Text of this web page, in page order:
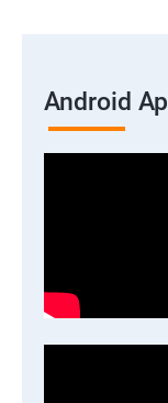
Android